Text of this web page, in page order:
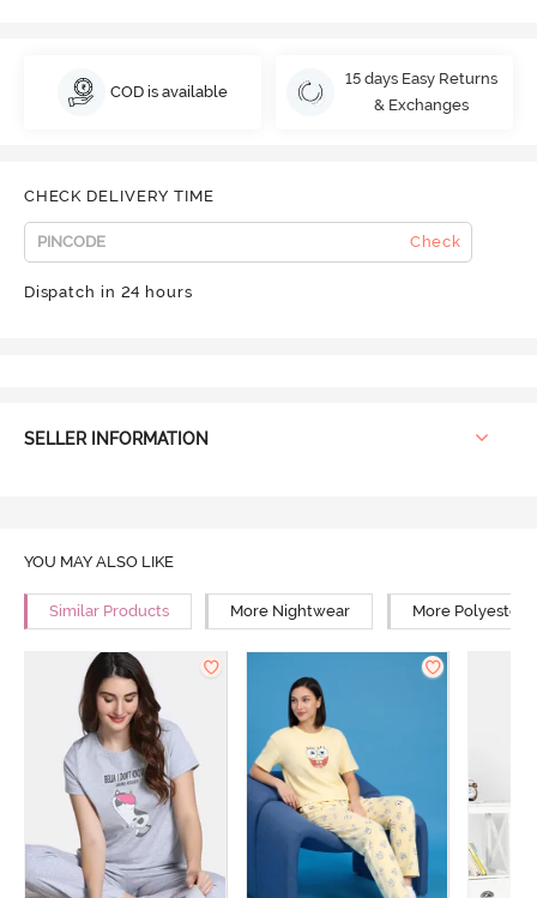
COD is available
15 days Easy Returns
& Exchanges
CHECK DELIVERY TIME
Check
Dispatch in 24 hours
SELLER INFORMATION
YOU MAY ALSO LIKE
Similar Products More Nightwear More Polyester